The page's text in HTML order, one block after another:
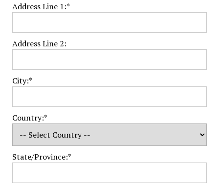
Address Line 1:*
Address Line 2:
City:*
Country:*
State/Province:*